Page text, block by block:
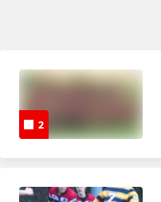
JUNIOR SQUADS
Colts
2